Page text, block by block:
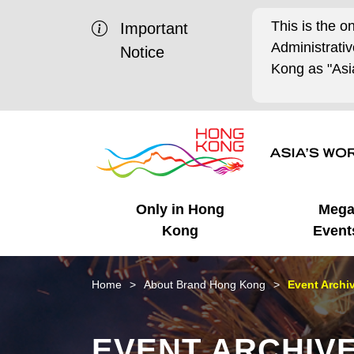
Important
Notice
This is the
Kong as
Only in Hong
Kong
Business Opportunities
Unique Advantages
Mega
Mega Events
What's On - Event
Highlights
Working in HK
Cosmopolitan Lifestyle
Getting Started
Start-ups
HK Promotion @Chinese
Mainland
HK Promotion @Middle
Latest Updates
Media Stories
Home About Brand Hong Kong Event